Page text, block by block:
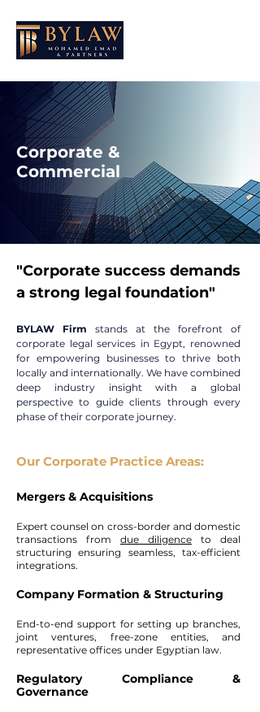
Corporate &
Commercial
"Corporate success demands
a strong legal foundation"
BYLAW Firm stands at the forefront of
corporate legal services in Egypt, renowned
for empowering businesses to thrive both
locally and internationally. We have combined
deep industry insight with a global
perspective to guide clients through every
phase of their corporate journey.
Our Corporate Practice Areas:
Mergers & Acquisitions
Expert counsel on cross-border and domestic
transactions from due diligence to deal
structuring ensuring seamless, tax-efficient
integrations.
Company Formation & Structuring
End-to-end support for setting up branches,
joint ventures, free-zone entities, and
representative offices under Egyptian law.
Regulatory Compliance &
Governance